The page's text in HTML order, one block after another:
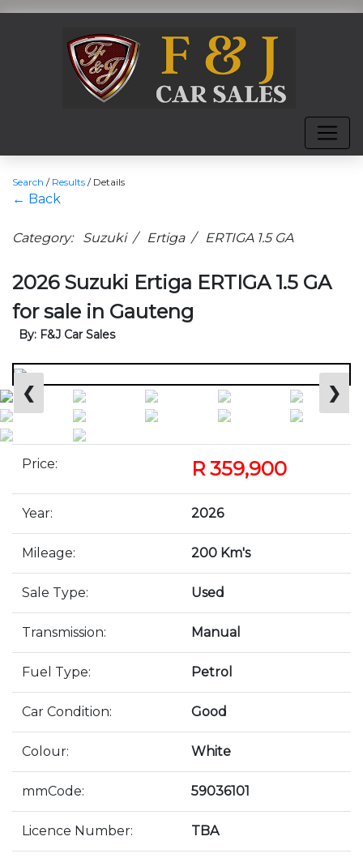
Search / Results / Details
← Back
Category: Suzuki / Ertiga / ERTIGA 1.5 GA
2026 Suzuki Ertiga ERTIGA 1.5 GA
for sale in Gauteng
By: F&J Car Sales
❮ ❯
Price: R 359,900
Year: 2026
Mileage: 200 Km's
Sale Type: Used
Transmission: Manual
Fuel Type: Petrol
Car Condition: Good
Colour: White
mmCode: 59036101
Licence Number: TBA